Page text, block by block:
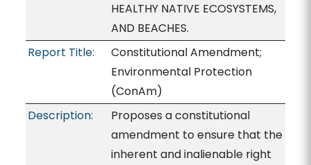
HEALTHY NATIVE ECOSYSTEMS,
AND BEACHES.
Report Title:
Constitutional Amendment;
Environmental Protection
(ConAm)
Description:
Proposes a constitutional
amendment to ensure that the
inherent and inalienable right